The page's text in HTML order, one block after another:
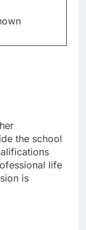
the school
life
is